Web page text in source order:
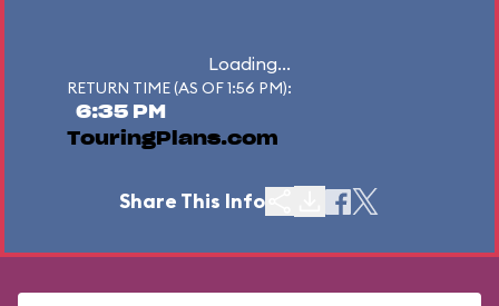
Loading...
RETURN TIME (AS OF 1:56 PM):
6:35 PM
TouringPlans.com
Share This Info